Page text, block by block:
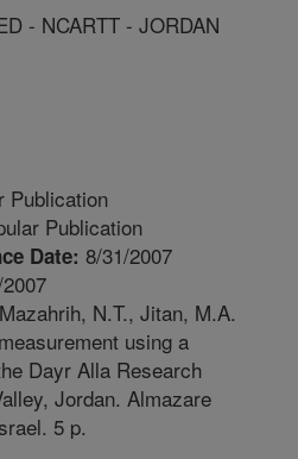
- NCARTT - JORDAN
Publication
Publication
Date: 8/31/2007
N.T., Jitan, M.A.
using a
Dayr Alla Research
Jordan. Almazare
5 p.